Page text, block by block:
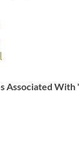
Associated With